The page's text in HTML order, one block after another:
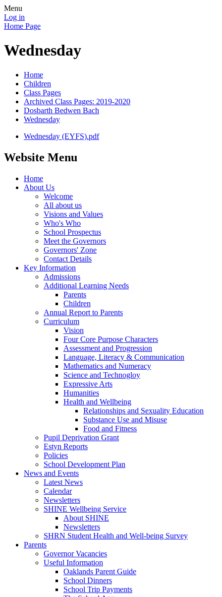
Menu
Log in
Home Page
Wednesday
Home
Children
Class Pages
Archived Class Pages: 2019-2020
Dosbarth Bedwen Bach
Wednesday
Wednesday (EYFS).pdf
Website Menu
Home
About Us
Welcome
All about us
Visions and Values
Who's Who
School Prospectus
Meet the Governors
Governors' Zone
Contact Details
Key Information
Admissions
Additional Learning Needs
Parents
Children
Annual Report to Parents
Curriculum
Vision
Four Core Purpose Characters
Assessment and Progression
Language, Literacy & Communication
Mathematics and Numeracy
Science and Technogloy
Expressive Arts
Humanities
Health and Wellbeing
Relationships and Sexuality Education
Substance Use and Misuse
Food and Fitness
Pupil Deprivation Grant
Estyn Reports
Policies
School Development Plan
News and Events
Latest News
Calendar
Newsletters
SHINE Wellbeing Service
About SHINE
Newsletters
SHRN Student Health and Well-being Survey
Parents
Governor Vacancies
Useful Information
Oaklands Parent Guide
School Dinners
School Trip Payments